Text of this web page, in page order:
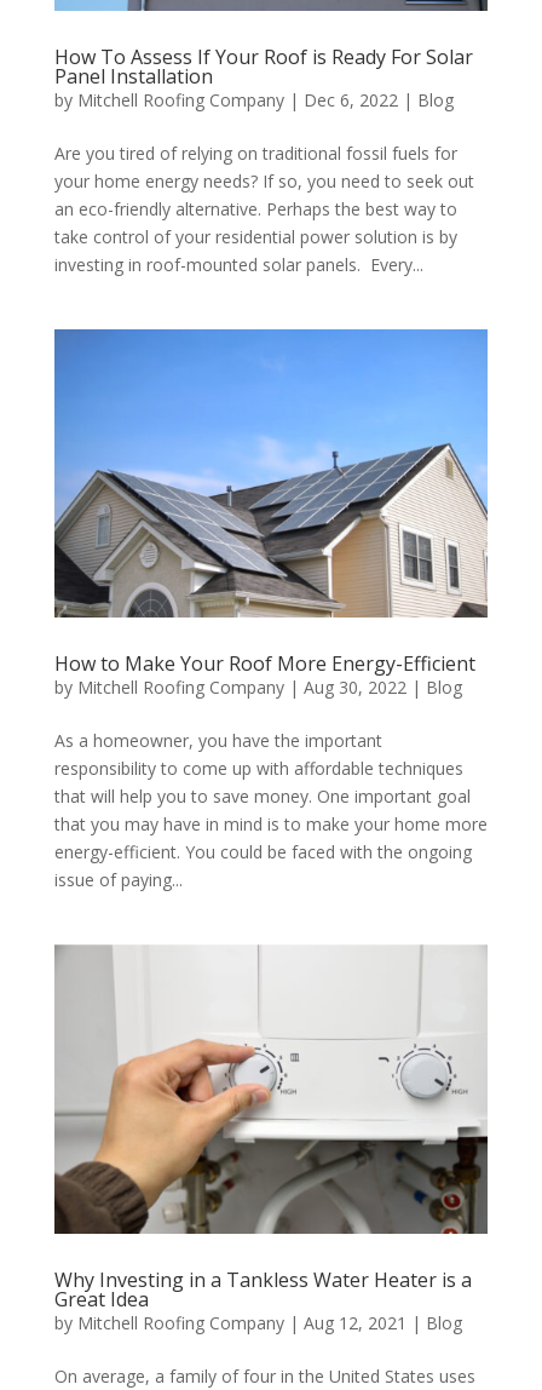
How To Assess If Your Roof is Ready For Solar
Panel Installation
by Mitchell Roofing Company| Dec 6, 2022 | Blog
Are you tired of relying on traditional fossil fuels for
your home energy needs? If so, you need to seek out
an eco-friendly alternative. Perhaps the best way to
take control of your residential power solution is by
investing in roof-mounted solar panels. Every...
How to Make Your Roof More Energy-Efficient
by Mitchell Roofing Company| Aug 30, 2022| Blog
As a homeowner, you have the important
responsibility to come up with affordable techniques
that will help you to save money. One important goal
that you may have in mind is to make your home more
energy-efficient. You could be faced with the ongoing
issue of paying...
Why Investing in a Tankless Water Heater is a
Great Idea
by Mitchell Roofing Company| Aug 12, 2021 | Blog
On average, a family of four in the United States uses